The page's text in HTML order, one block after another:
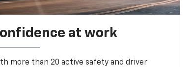
at work
more than 20 active safety and driver